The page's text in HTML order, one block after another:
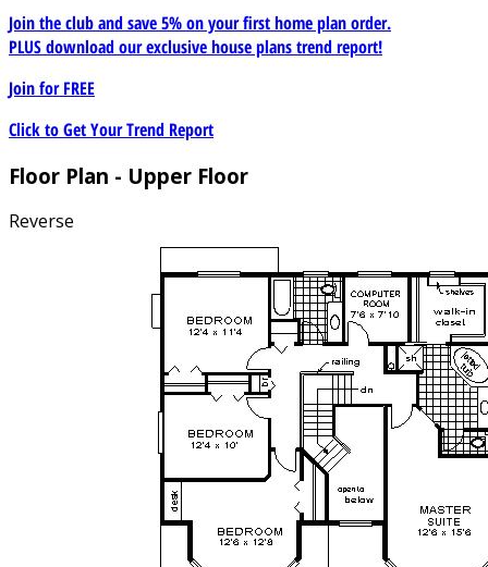
Join the club and save 5% on your first home plan order.
PLUS download our exclusive house plans trend report!
Join forFREE
Click to Get Your Trend Report
Floor Plan - Upper Floor
Reverse